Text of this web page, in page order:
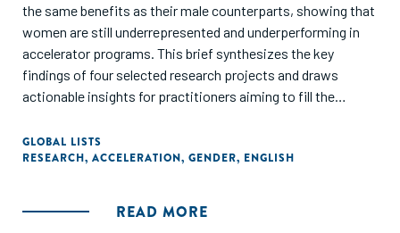
the same benefits as their male counterparts, showing that
women are still underrepresented and underperforming in
accelerator programs. This brief synthesizes the key
findings of four selected research projects and draws
actionable insights for practitioners aiming to fill the
what ways accelerators can address key barriers."
GLOBAL LISTS
RESEARCH, ACCELERATION, GENDER, ENGLISH
READ MORE